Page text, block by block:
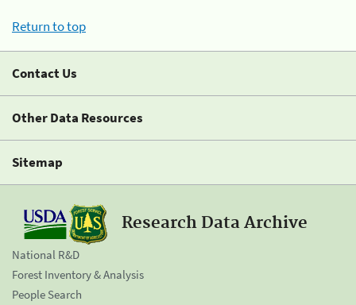
Return to top
Contact Us
Other Data Resources
Sitemap
Research Data Archive
National R&D
Forest Inventory & Analysis
People Search